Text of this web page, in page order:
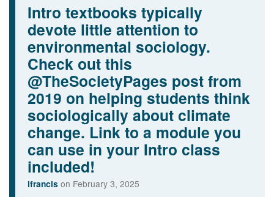
Intro textbooks typically
devote little attention to
environmental sociology.
Check out this
@TheSocietyPages post from
2019 on helping students think
sociologically about climate
change. Link to a module you
can use in your Intro class
included!
lfrancis on February 3, 2025